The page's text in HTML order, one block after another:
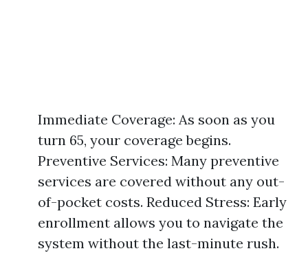
Immediate Coverage: As soon as you
turn 65, your coverage begins.
Preventive Services: Many preventive
services are covered without any out-
of-pocket costs. Reduced Stress: Early
enrollment allows you to navigate the
system without the last-minute rush.